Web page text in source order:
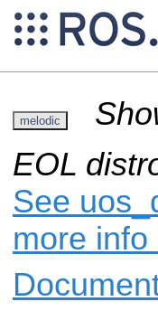
melodic
EOL
See
more